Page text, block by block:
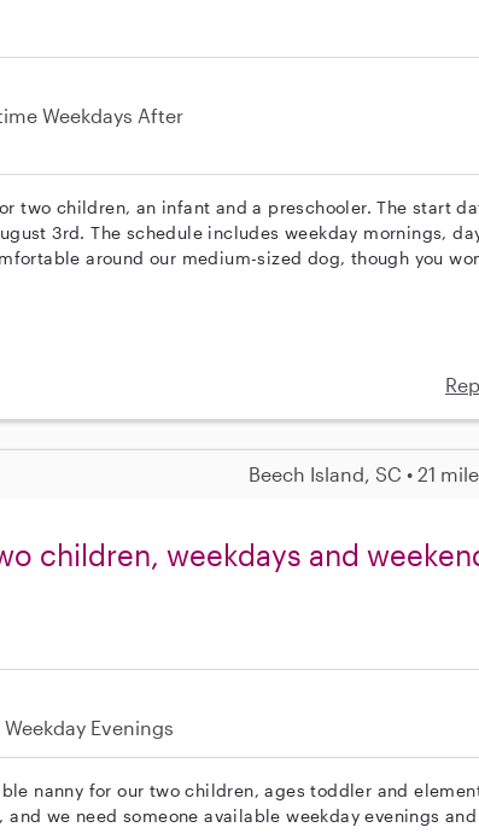
Weekdays After
two children, an infant and a preschooler. The start
3rd. The schedule includes weekday mornings,
around our medium-sized dog, though you
Beech Island, SC • 21
children, weekdays and
Weekday Evenings
nanny for our two children, ages toddler and
we need someone available weekday evenings and